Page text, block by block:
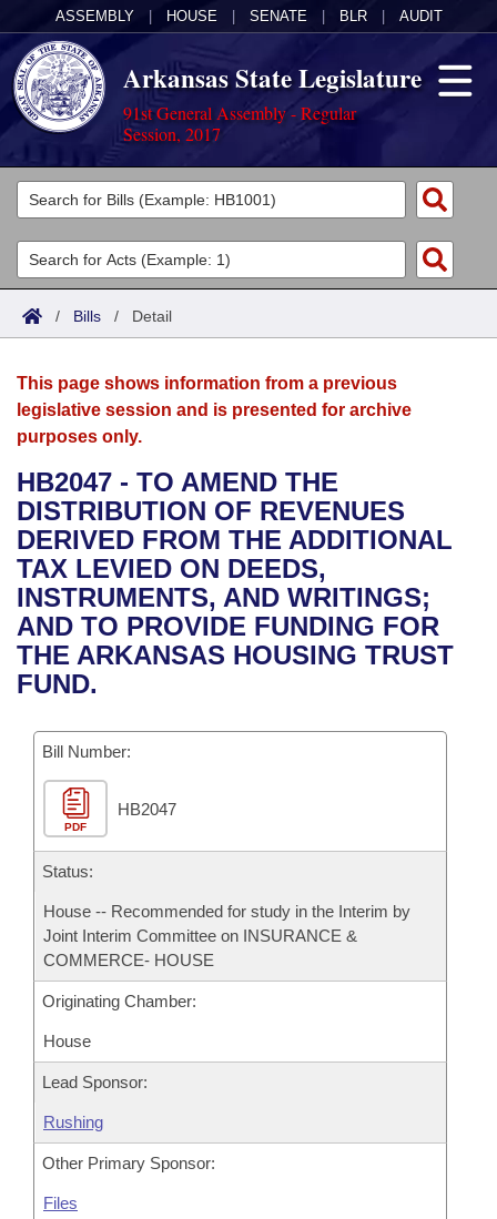
ASSEMBLY HOUSE SENATE BLR AUDIT
Arkansas State Legislature
91st General Assembly - Regular
Session, 2017
Legislators
List All
Search
Committees
Joint
House
Bills in House Committees
Bills in Senate Committees
Bills in Joint Committees
Meetings Of The Whole/Business Meetings
Acts
Search by Range
Advanced Search
Bills
Search by Range
Advanced Search
Recent Activities
Recently Filed
Personalized Bill Tracking
Bills Returned from Committee
Bill Conflicts Report
Calendars
Meetings and Events
Bills on Committee Agendas
House
Senate
House Budget
Senate Budget
House Roll Call
Arkansas Law
Arkansas Code and Constitution of 1874
Uncodified Historic Legislation
Governor's Veto List
Budget
Search Center
/ Bills / Detail
This page shows information from a previous
legislative session and is presented for archive
purposes only.
HB2047 - TO AMEND THE
DISTRIBUTION OF REVENUES
DERIVED FROM THE ADDITIONAL
TAX LEVIED ON DEEDS,
INSTRUMENTS, AND WRITINGS;
AND TO PROVIDE FUNDING FOR
THE ARKANSAS HOUSING TRUST
FUND.
Bill Number:
PDF
HB2047
Status:
House -- Recommended for study in the Interim by
Joint Interim Committee on INSURANCE &
COMMERCE- HOUSE
Originating Chamber:
House
Lead Sponsor:
Rushing
Other Primary Sponsor:
Files